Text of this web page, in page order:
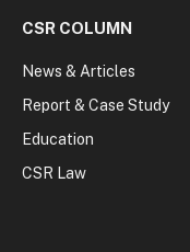
CSR COLUMN
News & Articles
Report & Case Study
Education
CSR Law